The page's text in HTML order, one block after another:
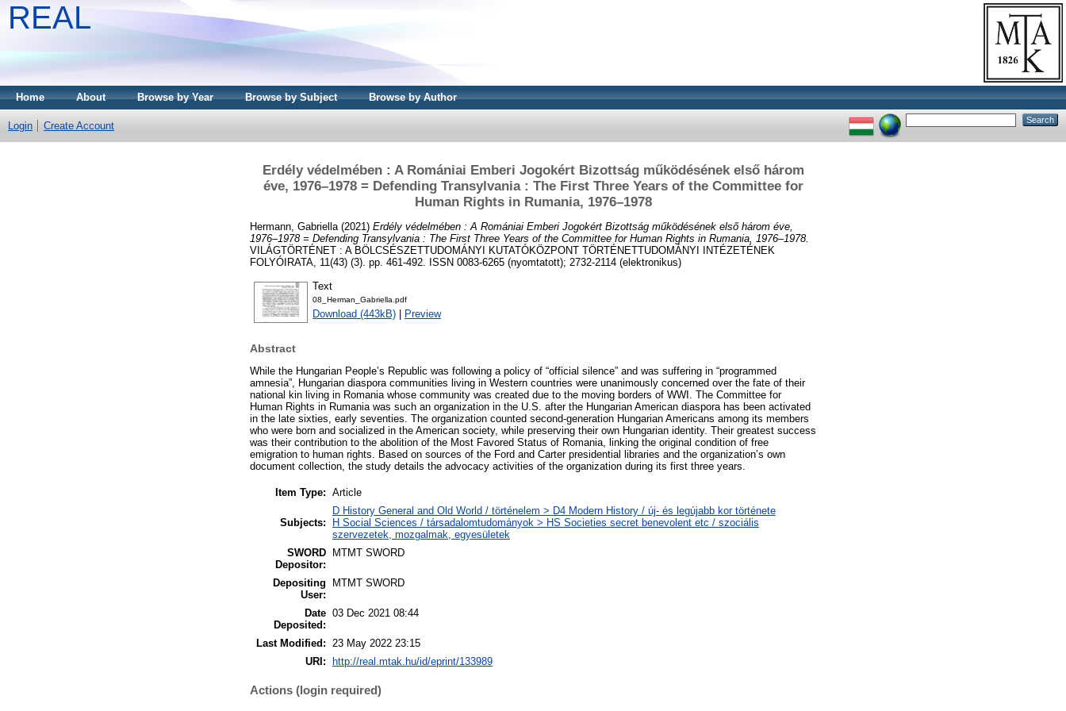
REAL
Home About Browse by Year Browse by Subject Browse by Author
Login Create Account
Erdély védelmében : A Romániai Emberi Jogokért Bizottság működésének első három
éve, 1976–1978 = Defending Transylvania : The First Three Years of the Committee for
Human Rights in Rumania, 1976–1978
Hermann, Gabriella (2021) Erdély védelmében : A Romániai Emberi Jogokért Bizottság működésének első három éve,
1976–1978 = Defending Transylvania : The First Three Years of the Committee for Human Rights in Rumania, 1976–1978.
VILÁGTÖRTÉNET : A BÖLCSÉSZETTUDOMÁNYI KUTATÓKÖZPONT TÖRTÉNETTUDOMÁNYI INTÉZETÉNEK
FOLYÓIRATA, 11(43) (3). pp. 461-492. ISSN 0083-6265 (nyomtatott); 2732-2114 (elektronikus)
Text
08_Herman_Gabriella.pdf
Download (443kB) Preview
Abstract
While the Hungarian People’s Republic was following a policy of “official silence” and was suffering in “programmed
amnesia”, Hungarian diaspora communities living in Western countries were unanimously concerned over the fate of their
national kin living in Romania whose community was created due to the moving borders of WWI. The Committee for
Human Rights in Rumania was such an organization in the U.S. after the Hungarian American diaspora has been activated
in the late sixties, early seventies. The organization counted second-generation Hungarian Americans among its members
who were born and socialized in the American society, while preserving their own Hungarian identity. Their greatest success
was their contribution to the abolition of the Most Favored Status of Romania, linking the original condition of free
emigration to human rights. Based on sources of the Ford and Carter presidential libraries and the organization’s own
document collection, the study details the advocacy activities of the organization during its first three years.
Item Type: Article
Subjects:
D History General and Old World / történelem > D4 Modern History / új- és legújabb kor története
H Social Sciences / társadalomtudományok > HS Societies secret benevolent etc / szociális
szervezetek, mozgalmak, egyesületek
SWORD
Depositor:
MTMT SWORD
Depositing
User:
MTMT SWORD
Date
Deposited:
03 Dec 2021 08:44
Last Modified:
23 May 2022 23:15
URI: http://real.mtak.hu/id/eprint/133989
Actions (login required)